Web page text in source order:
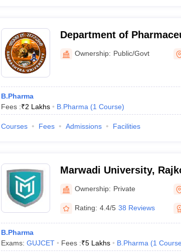
Department of
Saurashtra University,
Ownership: Public/Govt
B.Pharma
Fees :₹2 Lakhs B.Pharma (1 Course)
Courses Fees Admissions Facilities
Marwadi University,
Ownership: Private
Rating: 4.4/5 38 Reviews
B.Pharma
Exams: GUJCET Fees :₹5 Lakhs B.Pharma (1